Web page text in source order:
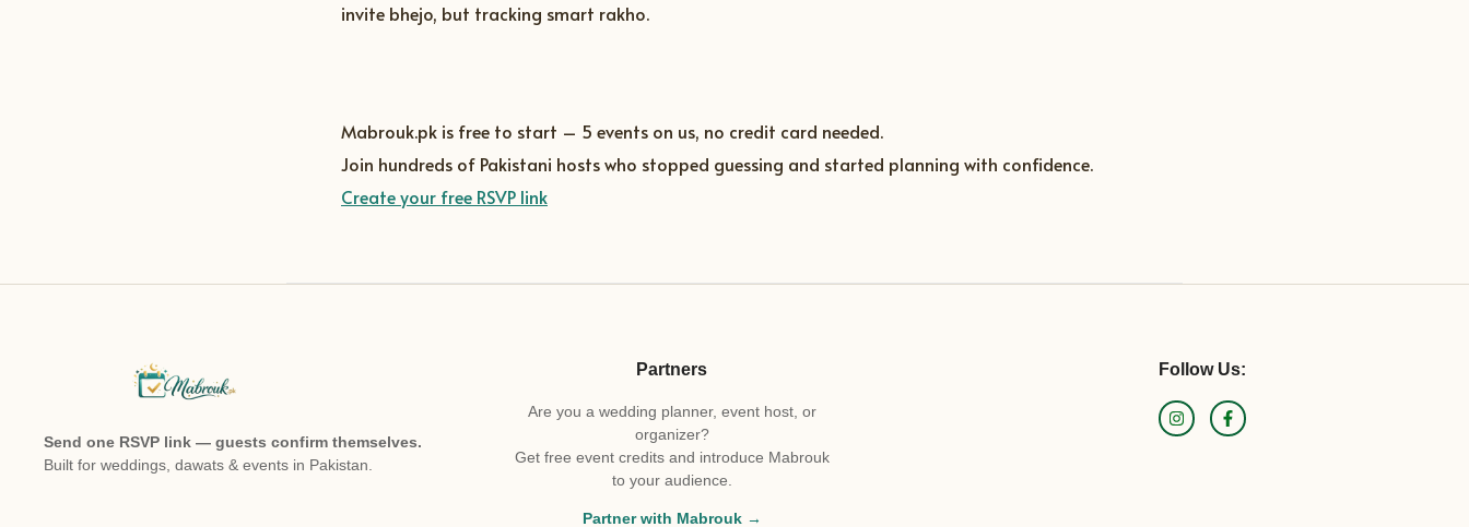
invite bhejo, but tracking smart rakho.
Mabrouk.pk is free to start – 5 events on us, no credit card needed.
Join hundreds of Pakistani hosts who stopped guessing and started planning with confidence.
Create your free RSVP link
Send one RSVP link — guests confirm themselves.
Built for weddings, dawats & events in Pakistan.
Partners
Are you a wedding planner, event host, or
organizer?
Get free event credits and introduce Mabrouk
to your audience.
Partner with Mabrouk →
Follow Us: